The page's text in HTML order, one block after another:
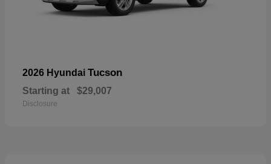
2026 Hyundai Tucson
Starting at $29,007
Disclosure